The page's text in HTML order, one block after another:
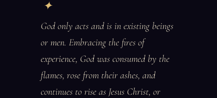
God only acts and is in existing beings
or men. Embracing the fires of
experience, God was consumed by the
flames, rose from their ashes, and
continues to rise as Jesus Christ, or